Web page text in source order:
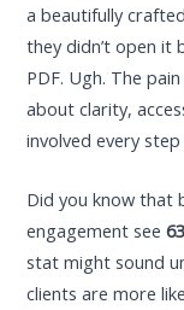
a beautifully
they didn’t open it
PDF. Ugh. The
about clarity,
involved every
Did you know that
engagement see
stat might sound
clients are more